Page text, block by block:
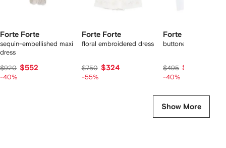
Forte Forte
sequin-embellished maxi
dress
$920 $552
-40%
Forte Forte
floral embroidered dress
$750 $324
-55%
Forte Forte
buttoned shirt
$495 $297
-40%
Show More